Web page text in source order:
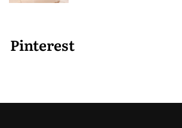
Pinterest